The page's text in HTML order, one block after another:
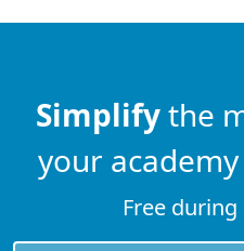
Simplifythe
your
Free